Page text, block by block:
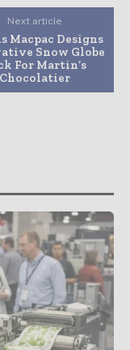
Next article
Macpac Designs
Snow Globe
For Martin’s
Chocolatier